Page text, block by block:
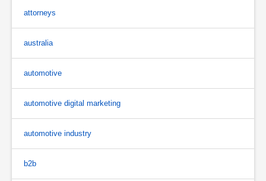
attorneys
australia
automotive
automotive digital marketing
automotive industry
b2b